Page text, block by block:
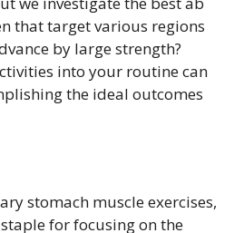
that target various regions
by large strength?
into your routine can
the ideal outcomes
stomach muscle exercises,
for focusing on the